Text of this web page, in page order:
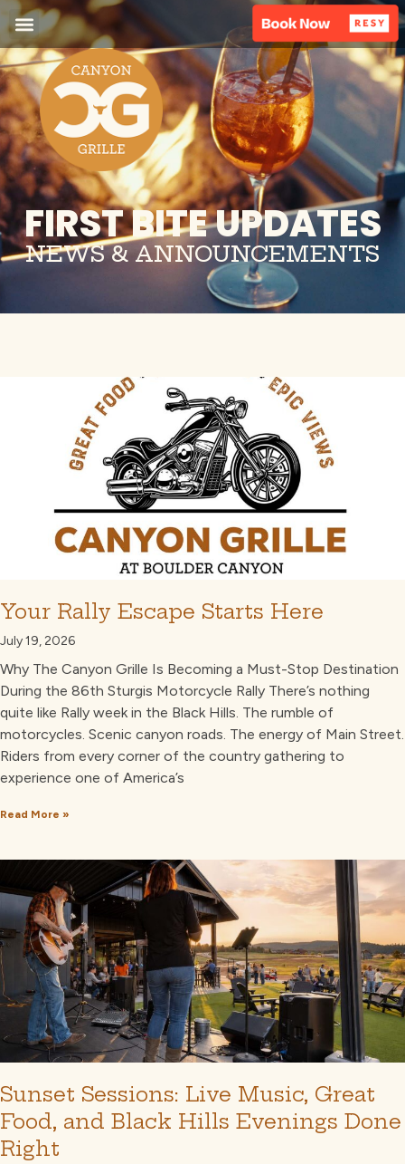
FIRST BITE UPDATES
NEWS & ANNOUNCEMENTS
Your Rally Escape Starts Here
July 19, 2026
Why The Canyon Grille Is Becoming a Must-Stop Destination
During the 86th Sturgis Motorcycle Rally There’s nothing
quite like Rally week in the Black Hills. The rumble of
motorcycles. Scenic canyon roads. The energy of Main Street.
Riders from every corner of the country gathering to
experience one of America’s
Read More »
Sunset Sessions: Live Music, Great
Food, and Black Hills Evenings Done
Right